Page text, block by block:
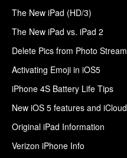
The New iPad (HD/3)
The New iPad vs. iPad 2
Delete Pics from Photo Stream
Activating Emoji in iOS5
iPhone 4S Battery Life Tips
New iOS 5 features and iCloud
Original iPad Information
Verizon iPhone Info